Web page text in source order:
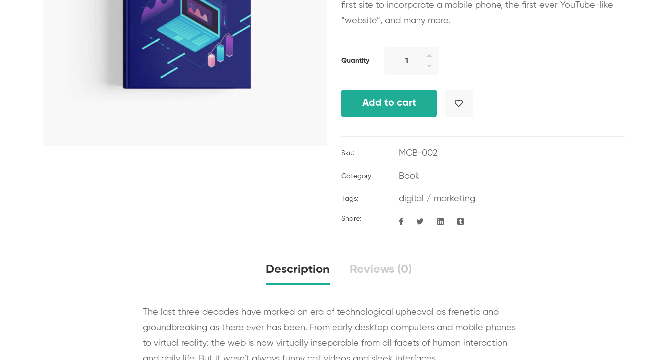
first site to incorporate a mobile phone, the first ever YouTube-like
“website”, and many more.
Quantity
Add to cart
Sku: MCB-002
Category: Book
Tags: digital / marketing
Share:
Description Reviews (0)
The last three decades have marked an era of technological upheaval as frenetic and
groundbreaking as there ever has been. From early desktop computers and mobile phones
to virtual reality: the web is now virtually inseparable from all facets of human interaction